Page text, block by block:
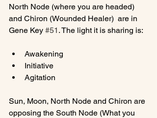
North Node (where you are headed)
and Chiron (Wounded Healer)  are in
Gene Key #51
Awakening
Initiative
Agitation
Sun, Moon, North Node and Chiron are
opposing the South Node (What you